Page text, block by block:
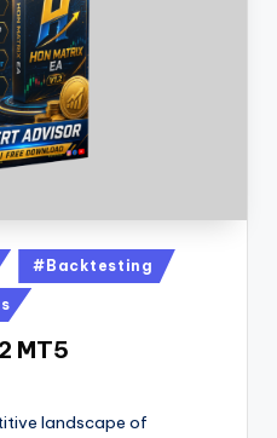
#Backtesting
MT5
landscape of